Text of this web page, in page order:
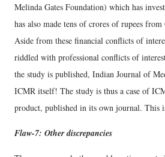
Melinda Gates Foundation) which has
has also made tens of crores of rupees
Aside from these financial conflicts of
riddled with professional conflicts of
the study is published, Indian Journal of
ICMR itself! The study is thus a case of
product, published in its own journal. This
Flaw-7: Other discrepancies